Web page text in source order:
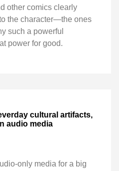
other comics clearly
the character—the ones
such a powerful
power for good.
cultural artifacts,
audio media
only media for a big